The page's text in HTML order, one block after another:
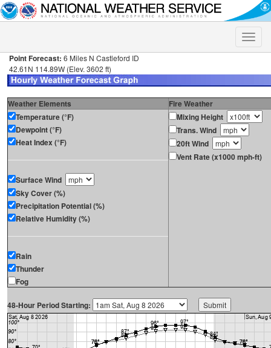
Toggle
Point Forecast: 6 Miles N Castleford ID
42.61N 114.89W (Elev. 3602 ft)
Weather Elements
Fire Weather
Temperature (°F)
Dewpoint (°F)
Heat Index (°F)
Surface Wind
Sky Cover (%)
Precipitation Potential (%)
Relative Humidity (%)
Rain
Thunder
Fog
Mixing Height
Trans. Wind
20ft Wind
Vent Rate (x1000 mph-ft)
48-Hour Period Starting: